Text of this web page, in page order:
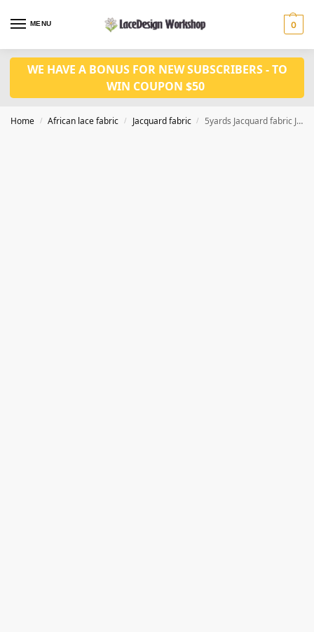
MENU 0
WE HAVE A BONUS FOR NEW SUBSCRIBERS - TO
WIN COUPON $50
Home / African lace fabric / Jacquard fabric / 5yards Jacquard fabric JF1046